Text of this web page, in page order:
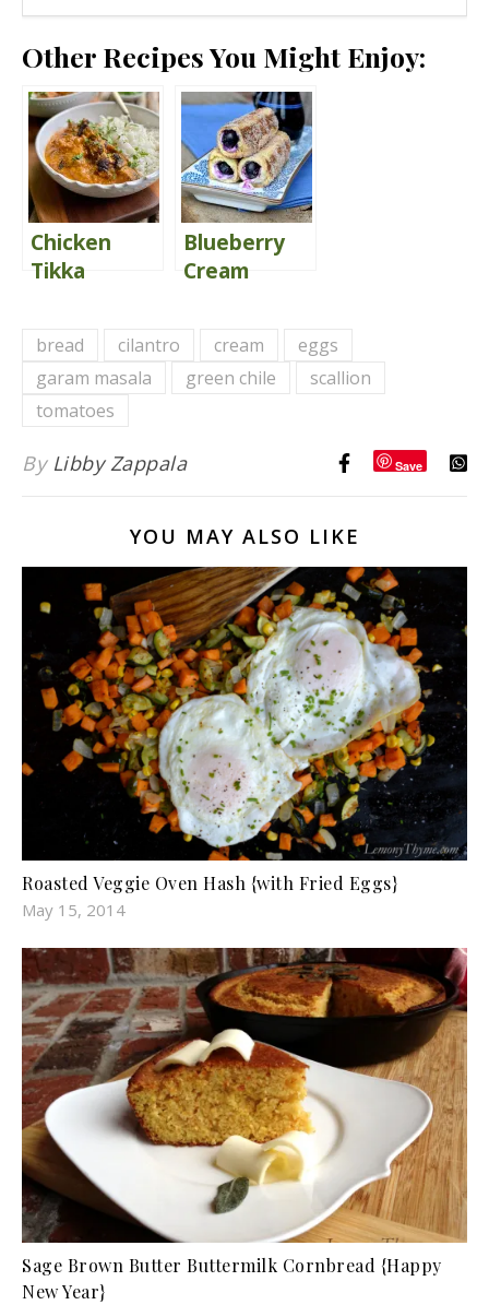
Other Recipes You Might Enjoy:
Chicken
Tikka
Blueberry
Cream
Toast Roll-
Ups
bread cilantro cream
eggs
garam masala
green chile
scallion
tomatoes
By Libby Zappala Save
YOU MAY ALSO LIKE
Roasted Veggie Oven Hash {with Fried Eggs}
May 15, 2014
Sage Brown Butter Buttermilk Cornbread {Happy
New Year}